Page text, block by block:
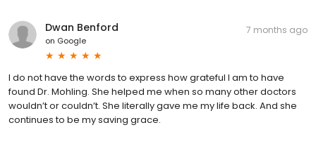
Dwan Benford
on Google
7 months ago
I do not have the words to express how grateful I am to have
found Dr. Mohling. She helped me when so many other doctors
wouldn’t or couldn’t. She literally gave me my life back. And she
continues to be my saving grace.